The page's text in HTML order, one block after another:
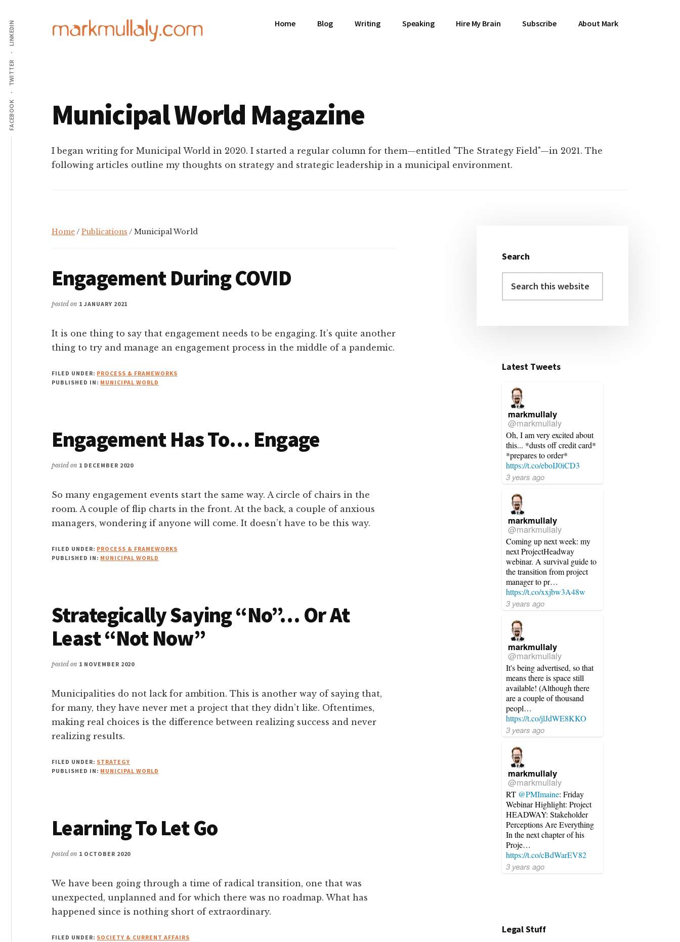
main
content
primary
sidebar
footer
menu
FACEBOOK
TWITTER
LINKEDIN
inspiration
for
strategic
action
Home Blog Writing Speaking Hire My Brain Subscribe About Mark
Municipal World Magazine
I began writing for Municipal World in 2020. I started a regular column for them—entitled "The Strategy Field"—in 2021. The
following articles outline my thoughts on strategy and strategic leadership in a municipal environment.
Home/ Publications / Municipal World
Engagement During COVID
posted on 1 JANUARY 2021
It is one thing to say that engagement needs to be engaging. It’s quite another
thing to try and manage an engagement process in the middle of a pandemic.
FILED UNDER: PROCESS & FRAMEWORKS
PUBLISHED IN: MUNICIPAL WORLD
Engagement Has To… Engage
posted on 1 DECEMBER 2020
So many engagement events start the same way. A circle of chairs in the
room. A couple of flip charts in the front. At the back, a couple of anxious
managers, wondering if anyone will come. It doesn’t have to be this way.
FILED UNDER: PROCESS & FRAMEWORKS
PUBLISHED IN: MUNICIPAL WORLD
Strategically Saying “No”… Or At
Least “Not Now”
posted on 1 NOVEMBER 2020
Municipalities do not lack for ambition. This is another way of saying that,
for many, they have never met a project that they didn’t like. Oftentimes,
making real choices is the difference between realizing success and never
realizing results.
FILED UNDER: STRATEGY
PUBLISHED IN: MUNICIPAL WORLD
Learning To Let Go
posted on 1 OCTOBER 2020
We have been going through a time of radical transition, one that was
unexpected, unplanned and for which there was no roadmap. What has
happened since is nothing short of extraordinary.
FILED UNDER: SOCIETY & CURRENT AFFAIRS
Sidebar
Search
this
Latest Tweets
markmullaly
@markmullaly
Oh, I am very excited about
this... *dusts off credit card*
*prepares to order*
https://t.co/eboIJ0iCD3
3 years ago
markmullaly
@markmullaly
Coming up next week: my
next ProjectHeadway
webinar. A survival guide to
the transition from project
manager to pr…
https://t.co/xxjbw3A48w
3 years ago
markmullaly
@markmullaly
It's being advertised, so that
means there is space still
available! (Although there
are a couple of thousand
peopl…
https://t.co/jlJdWE8KKO
3 years ago
markmullaly
@markmullaly
RT @PMImaine: Friday
Webinar Highlight: Project
HEADWAY: Stakeholder
Perceptions Are Everything
In the next chapter of his
Proje…
https://t.co/cBdWarEV82
3 years ago
Legal Stuff